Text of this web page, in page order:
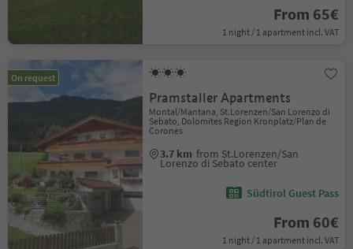
From 65€
1 night / 1 apartment incl. VAT
On request
Pramstaller Apartments
Montal/Mantana, St.Lorenzen/San Lorenzo di
Sebato, Dolomites Region Kronplatz/Plan de
Corones
3.7 km from St.Lorenzen/San
Lorenzo di Sebato center
Südtirol Guest Pass
From 60€
1 night / 1 apartment incl. VAT